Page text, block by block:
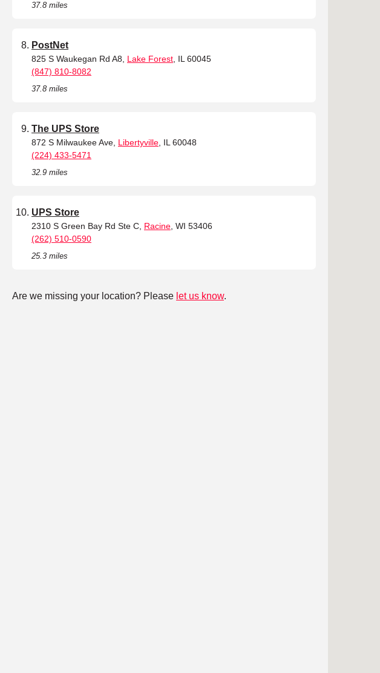
37.8 miles
PostNet
825 S Waukegan Rd A8, Lake Forest , IL 60045
(847) 810-8082
37.8 miles
The UPS Store
872 S Milwaukee Ave, Libertyville , IL 60048
(224) 433-5471
32.9 miles
UPS Store
2310 S Green Bay Rd Ste C, Racine , WI 53406
(262) 510-0590
25.3 miles
Are we missing your location? Please let us know.